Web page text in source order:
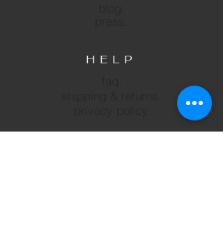
HELP